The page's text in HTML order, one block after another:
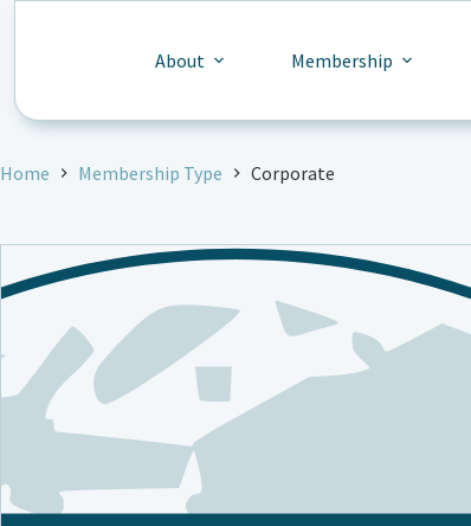
About Membership
Home Membership Type Corporate